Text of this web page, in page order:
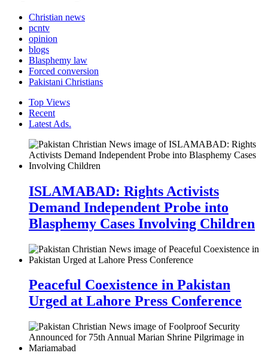
Christian news
pcntv
opinion
blogs
Blasphemy law
Forced conversion
Pakistani Christians
Top Views
Recent
Latest Ads.
ISLAMABAD: Rights Activists
Demand Independent Probe into
Blasphemy Cases Involving Children
Peaceful Coexistence in Pakistan
Urged at Lahore Press Conference